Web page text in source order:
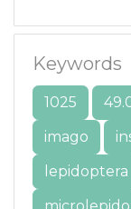
Keywords
1025
imago
lepidoptera